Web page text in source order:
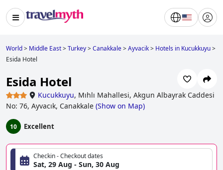
World> Middle East>Turkey>Canakkale>Ayvacik> Hotels in Kucukkuyu>
Esida Hotel
Esida Hotel
Kucukkuyu, Mıhlı Mahallesi, Akgun Albayrak Caddesi
No: 76, Ayvacık, Canakkale (Show on Map)
10 Excellent
Checkin - Checkout dates
Sat, 29 Aug - Sun, 30 Aug